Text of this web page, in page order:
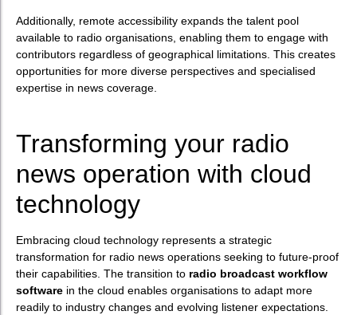
Additionally, remote accessibility expands the talent pool
available to radio organisations, enabling them to engage with
contributors regardless of geographical limitations. This creates
opportunities for more diverse perspectives and specialised
expertise in news coverage.
Transforming your radio
news operation with cloud
technology
Embracing cloud technology represents a strategic
transformation for radio news operations seeking to future-proof
their capabilities. The transition to radio broadcast workflow
software in the cloud enables organisations to adapt more
readily to industry changes and evolving listener expectations.